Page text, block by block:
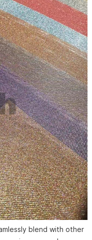
blend with other